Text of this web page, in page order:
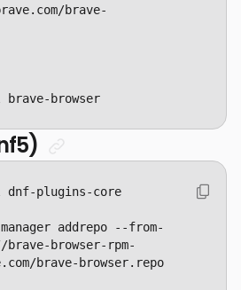
brave-
browser
addrepo --from-
browser-rpm-